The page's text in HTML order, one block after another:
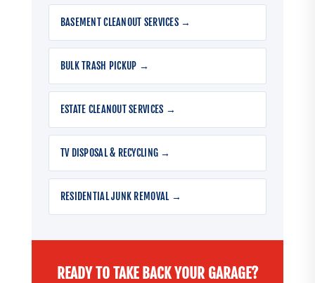
BASEMENT CLEANOUT SERVICES →
BULK TRASH PICKUP →
ESTATE CLEANOUT SERVICES →
TV DISPOSAL & RECYCLING →
RESIDENTIAL JUNK REMOVAL →
READY TO TAKE BACK YOUR GARAGE?